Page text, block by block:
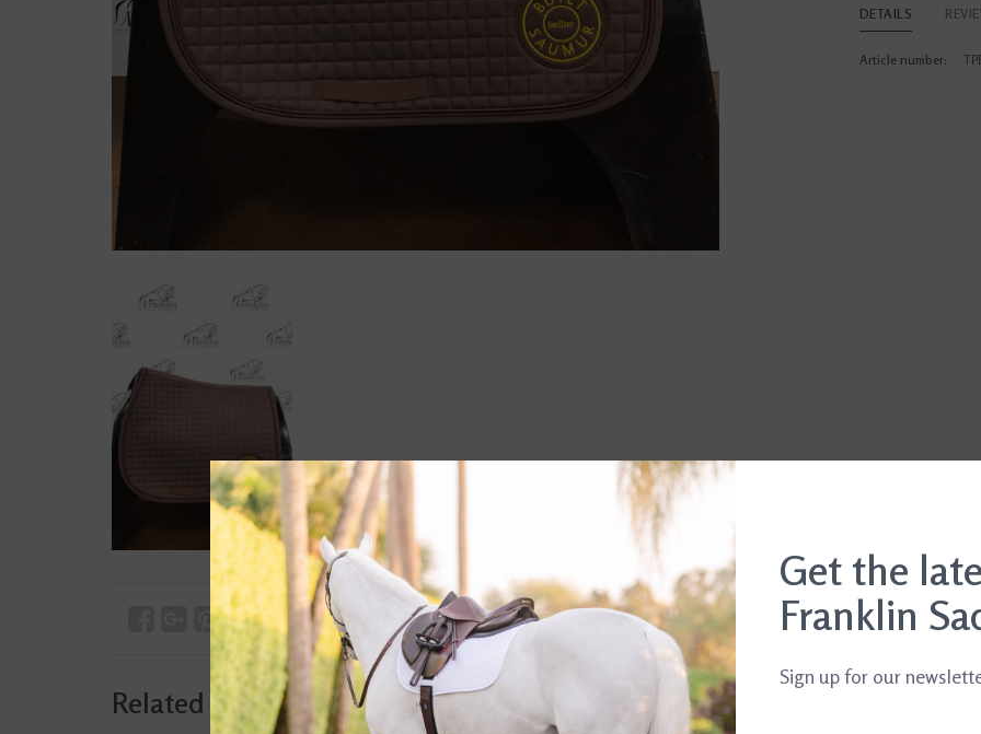
DETAILS
Article number:
Related products
Get the
Franklin
Sign up for our